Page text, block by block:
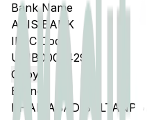
Bank Name
AXIS BANK
IFSC Code
UTIB0005429
Copy
Branch
KHAIRABAD SULTANPUR